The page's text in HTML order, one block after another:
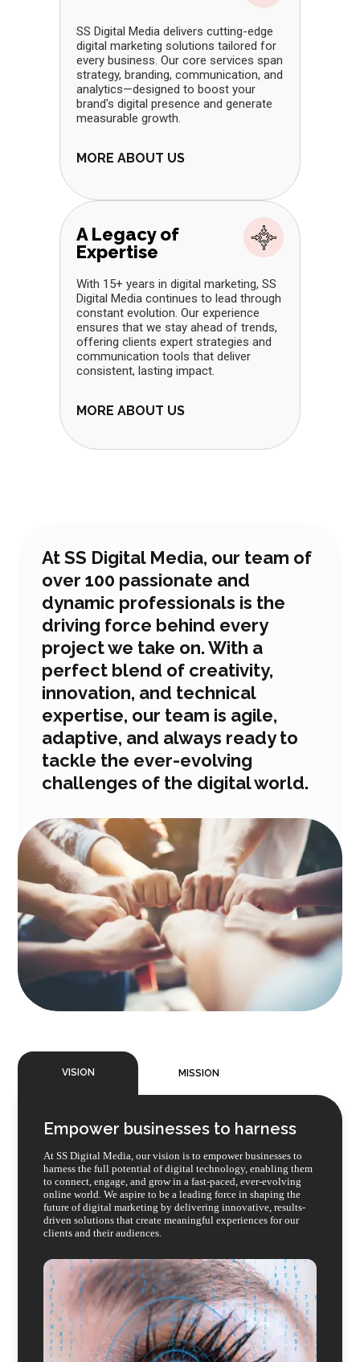
SS Digital Media delivers cutting-edge
digital marketing solutions tailored for
every business. Our core services span
strategy, branding, communication, and
analytics—designed to boost your
brand's digital presence and generate
measurable growth.
MORE ABOUT US
A Legacy of
Expertise
With 15+ years in digital marketing, SS
Digital Media continues to lead through
constant evolution. Our experience
ensures that we stay ahead of trends,
offering clients expert strategies and
communication tools that deliver
consistent, lasting impact.
MORE ABOUT US
At SS Digital Media, our team of
over 100 passionate and
dynamic professionals is the
driving force behind every
project we take on. With a
perfect blend of creativity,
innovation, and technical
expertise, our team is agile,
adaptive, and always ready to
tackle the ever-evolving
challenges of the digital world.
VISION MISSION
Empower businesses to harness
At SS Digital Media, our vision is to empower businesses to
harness the full potential of digital technology, enabling them
to connect, engage, and grow in a fast-paced, ever-evolving
online world. We aspire to be a leading force in shaping the
future of digital marketing by delivering innovative, results-
driven solutions that create meaningful experiences for our
clients and their audiences.